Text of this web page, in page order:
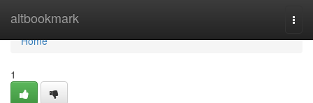
altbookmark
Home
Home
1